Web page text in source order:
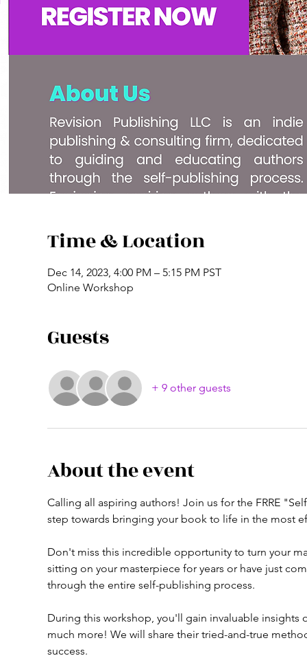
Time & Location
Dec 14, 2023, 4:00 PM – 5:15 PM PST
Online Workshop
Guests
+ 9 other guests
About the event
Calling all aspiring authors! Join us for the FRRE
step towards bringing your book to life in the most
Don't miss this incredible opportunity to turn your
sitting on your masterpiece for years or have just
through the entire self-publishing process.
During this workshop, you'll gain invaluable
much more! We will share their tried-and-true
success.